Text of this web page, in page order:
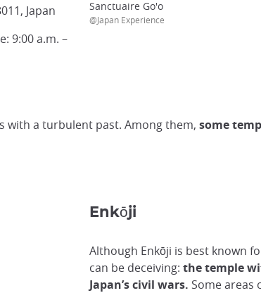
Japan
9:00 a.m. –
Sanctuaire Go'o
@Japan Experience
with a turbulent past. Among them, some
Enkōji
Although Enkōji is best known
can be deceiving: the temple
Japan’s civil wars. Some areas